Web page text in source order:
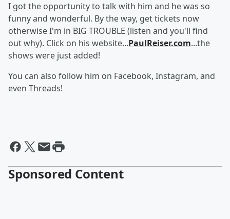
I got the opportunity to talk with him and he was so
funny and wonderful. By the way, get tickets now
otherwise I'm in BIG TROUBLE (listen and you'll find
out why). Click on his website...PaulReiser.com...the
shows were just added!
You can also follow him on Facebook, Instagram, and
even Threads!
Sponsored Content